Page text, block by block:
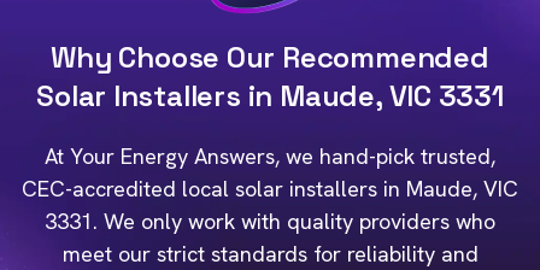
Why Choose Our Recommended
Solar Installers in Maude, VIC 3331
At Your Energy Answers, we hand-pick trusted,
CEC-accredited local solar installers in Maude, VIC
3331. We only work with quality providers who
meet our strict standards for reliability and